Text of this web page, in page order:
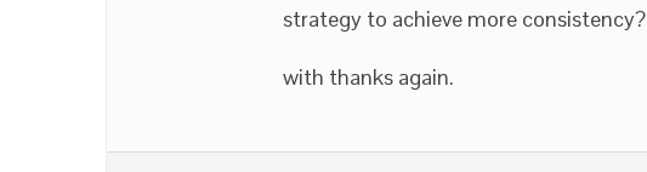
strategy to achieve more consistency?
with thanks again.